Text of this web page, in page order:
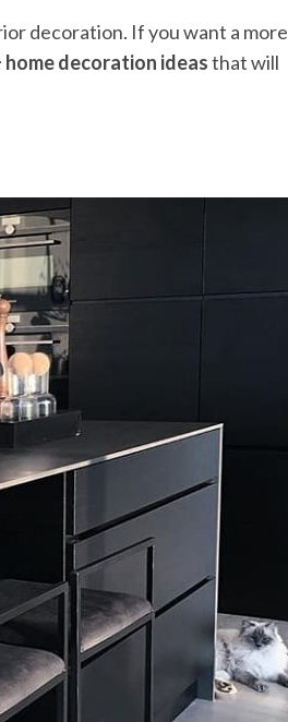
decoration. If you want a more
decoration ideasthat will